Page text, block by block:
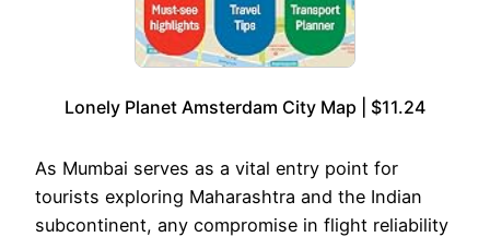
Lonely Planet Amsterdam City Map | $11.24
As Mumbai serves as a vital entry point for
tourists exploring Maharashtra and the Indian
subcontinent, any compromise in flight reliability